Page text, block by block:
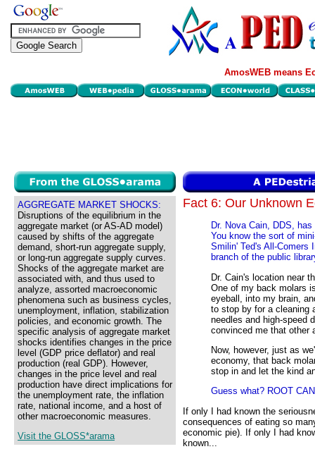
AmosWEB means
AGGREGATE MARKET SHOCKS:
Disruptions of the equilibrium in the
aggregate market (or AS-AD model)
caused by shifts of the aggregate
demand, short-run aggregate supply,
or long-run aggregate supply curves.
Shocks of the aggregate market are
associated with, and thus used to
analyze, assorted macroeconomic
phenomena such as business cycles,
unemployment, inflation, stabilization
policies, and economic growth. The
specific analysis of aggregate market
shocks identifies changes in the price
level (GDP price deflator) and real
production (real GDP). However,
changes in the price level and real
production have direct implications for
the unemployment rate, the inflation
rate, national income, and a host of
other macroeconomic measures.
Visit the GLOSS*arama
Fact 6: Our Unknown
Dr. Nova Cain, DDS,
You know the sort of
Smilin' Ted's All-Comers
branch of the public
Dr. Cain's location near
One of my back molars
eyeball, into my brain,
to stop by for a cleaning
needles and high-speed
convinced me that other
Now, however, just as
economy, that back
stop in and let the kind
Guess what? ROOT
If only I had known the
consequences of eating so
economic pie). If only I had
known...